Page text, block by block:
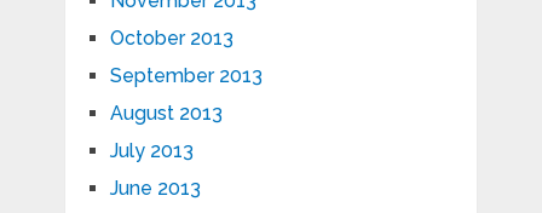
October 2013
September 2013
August 2013
July 2013
June 2013